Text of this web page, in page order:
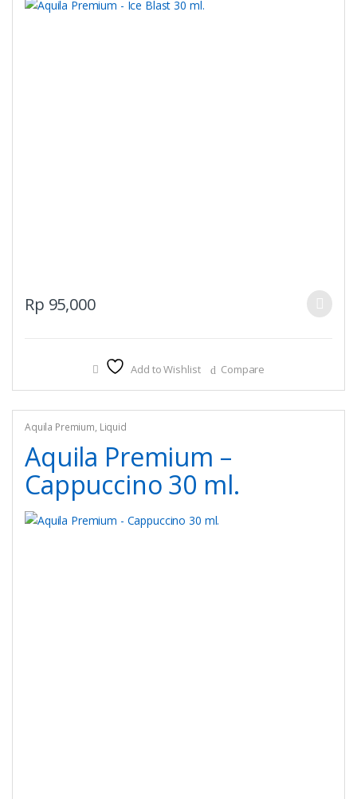
Rp 95,000
This
product
The
options
Add to Wishlist Compare
Aquila Premium, Liquid
Aquila Premium –
Cappuccino 30 ml.